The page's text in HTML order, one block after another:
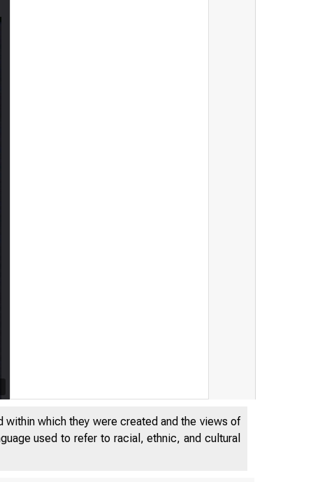
which they were created and the views of
used to refer to racial, ethnic, and cultural